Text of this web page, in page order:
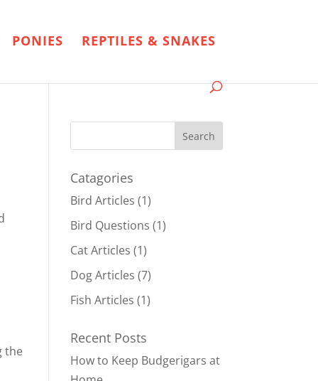
PONIES REPTILES & SNAKES
the
Catagories
Bird Articles (1)
Bird Questions (1)
Cat Articles (1)
Dog Articles (7)
Fish Articles (1)
Recent Posts
How to Keep Budgerigars at